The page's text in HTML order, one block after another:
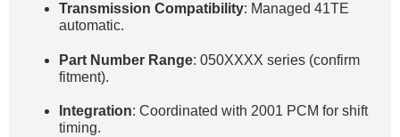
Transmission Compatibility: Managed 41TE
automatic.
Part Number Range: 050XXXX series (confirm
fitment).
Integration: Coordinated with 2001 PCM for shift
timing.